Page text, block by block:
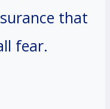
that
fear.